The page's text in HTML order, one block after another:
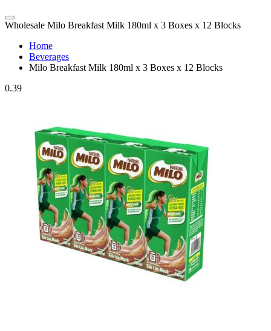
Wholesale Milo Breakfast Milk 180ml x 3 Boxes x 12 Blocks
Home
Beverages
Milo Breakfast Milk 180ml x 3 Boxes x 12 Blocks
0.39